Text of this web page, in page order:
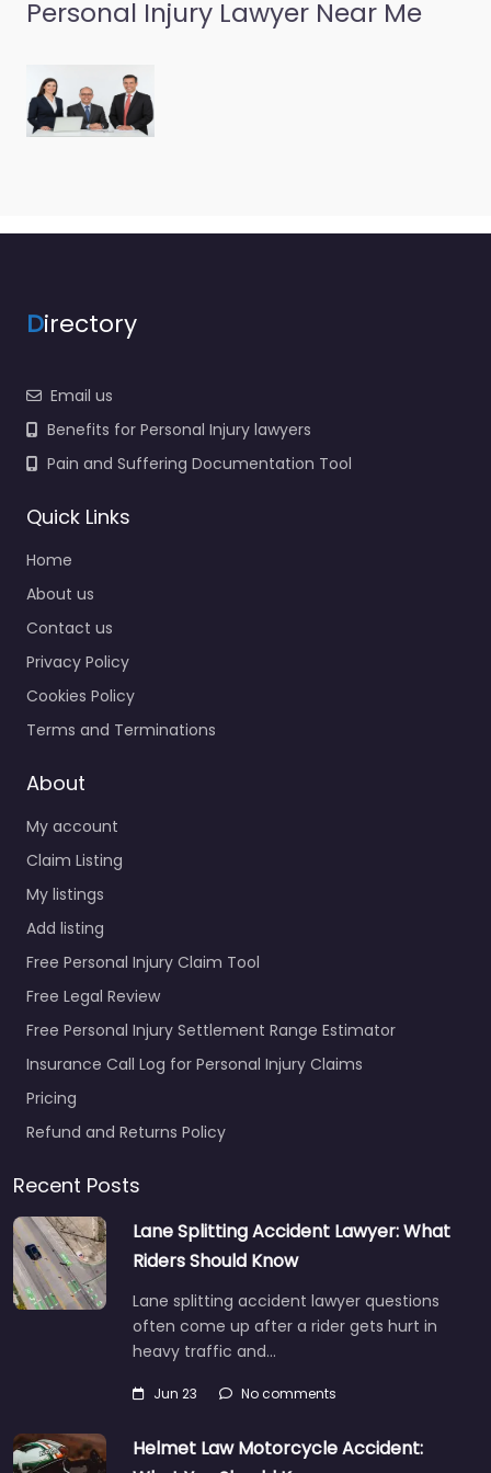
Robert Hardy
Personal Injury Lawyer
Burien – Robert Hardy
Personal Injury Lawyer Near Me
Directory
Email us
Benefits for Personal Injury lawyers
Pain and Suffering Documentation Tool
Quick Links
Home
About us
Contact us
Privacy Policy
Cookies Policy
Terms and Terminations
About
My account
Claim Listing
My listings
Add listing
Free Personal Injury Claim Tool
Free Legal Review
Free Personal Injury Settlement Range Estimator
Insurance Call Log for Personal Injury Claims
Pricing
Refund and Returns Policy
Recent Posts
Lane Splitting Accident Lawyer: What
Riders Should Know
Lane splitting accident lawyer questions
often come up after a rider gets hurt in
heavy traffic and…
Jun 23 No comments
Helmet Law Motorcycle Accident: